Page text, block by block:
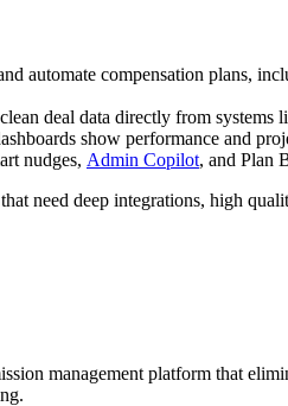
automate compensation plans,
deal data directly from systems
show performance and
nudges, Admin Copilot, and Plan
need deep integrations, high
management platform that